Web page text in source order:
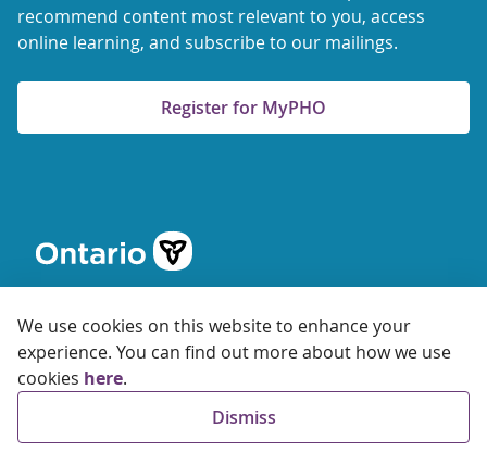
We use cookies on this website to enhance your
experience. You can find out more about how we use
cookies here.
Dismiss
recommend content most relevant to you, access
online learning, and subscribe to our mailings.
Register for MyPHO
© 2026 Ontario Agency for Health Protection and Promotion
Privacy
Terms of Use
FAQs
Sitemap